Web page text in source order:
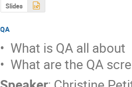
Slides
QA
•  What is QA all about
•  What are the QA